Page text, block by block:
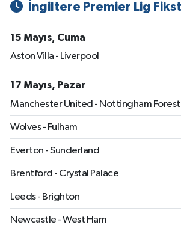
İngiltere Premier Lig
15 Mayıs, Cuma
Aston Villa - Liverpool
17 Mayıs, Pazar
Manchester United - Nottingham Forest
Wolves - Fulham
Everton - Sunderland
Brentford - Crystal Palace
Leeds - Brighton
Newcastle - West Ham